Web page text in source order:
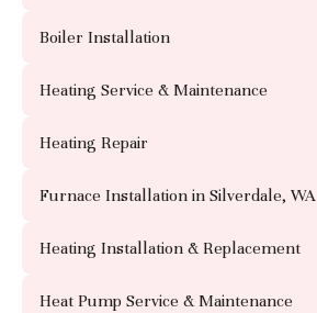
Boiler Installation
Heating Service & Maintenance
Heating Repair
Furnace Installation in Silverdale, WA
Heating Installation & Replacement
Heat Pump Service & Maintenance